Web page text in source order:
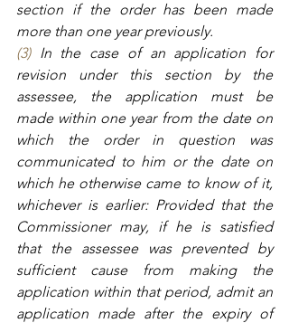
section if the order has been made
more than one year previously.
(3) In the case of an application for
revision under this section by the
assessee, the application must be
made within one year from the date on
which the order in question was
communicated to him or the date on
which he otherwise came to know of it,
whichever is earlier: Provided that the
Commissioner may, if he is satisfied
that the assessee was prevented by
sufficient cause from making the
application within that period, admit an
application made after the expiry of